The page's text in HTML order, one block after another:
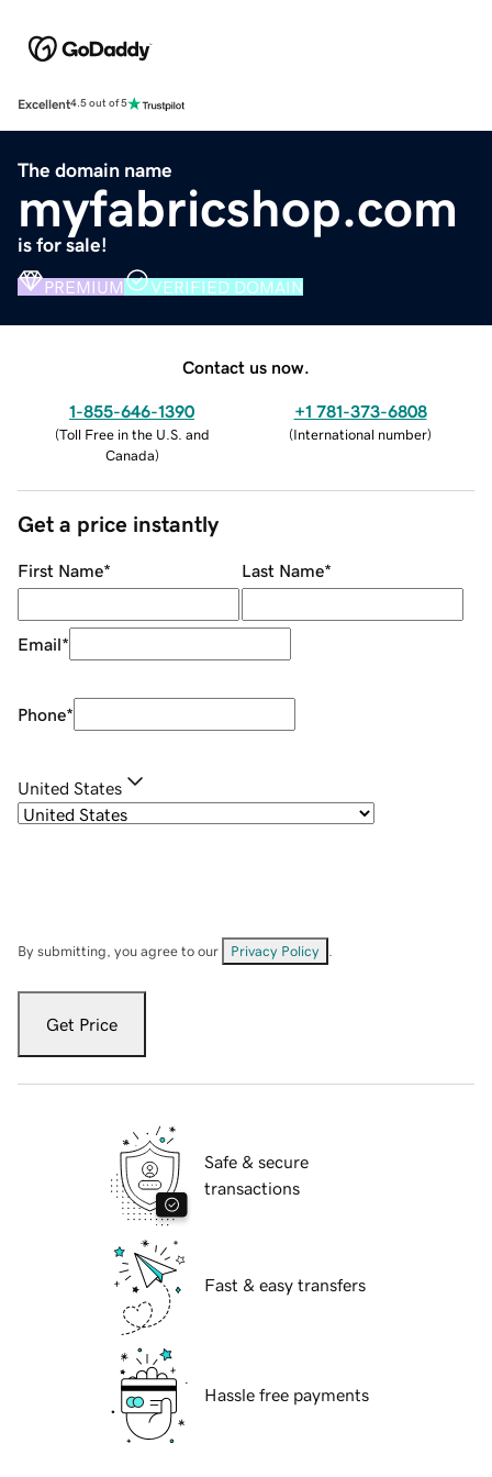
Excellent4.5 out of 5
The domain name
myfabricshop.com
is for sale!
PREMIUM VERIFIED DOMAIN
Contact us now.
1-855-646-1390
(Toll Free in the U.S. and
Canada)
+1 781-373-6808
(International number)
Get a price instantly
First Name* Last Name*
Email*
Phone*
United States
By submitting, you agree to our Privacy Policy
Get Price
Safe & secure
transactions
Fast & easy transfers
Hassle free payments